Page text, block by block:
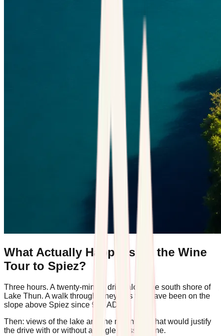
What Actually Happens on the Wine
Tour to Spiez?
Three hours. A twenty-minute drive along the south shore of
Lake Thun. A walk through vineyards that have been on the
slope above Spiez since 994 AD.
Then: views of the lake and the mountains that would justify
the drive with or without a single glass of wine.